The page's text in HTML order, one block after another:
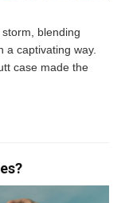
blending
a captivating way.
case made the